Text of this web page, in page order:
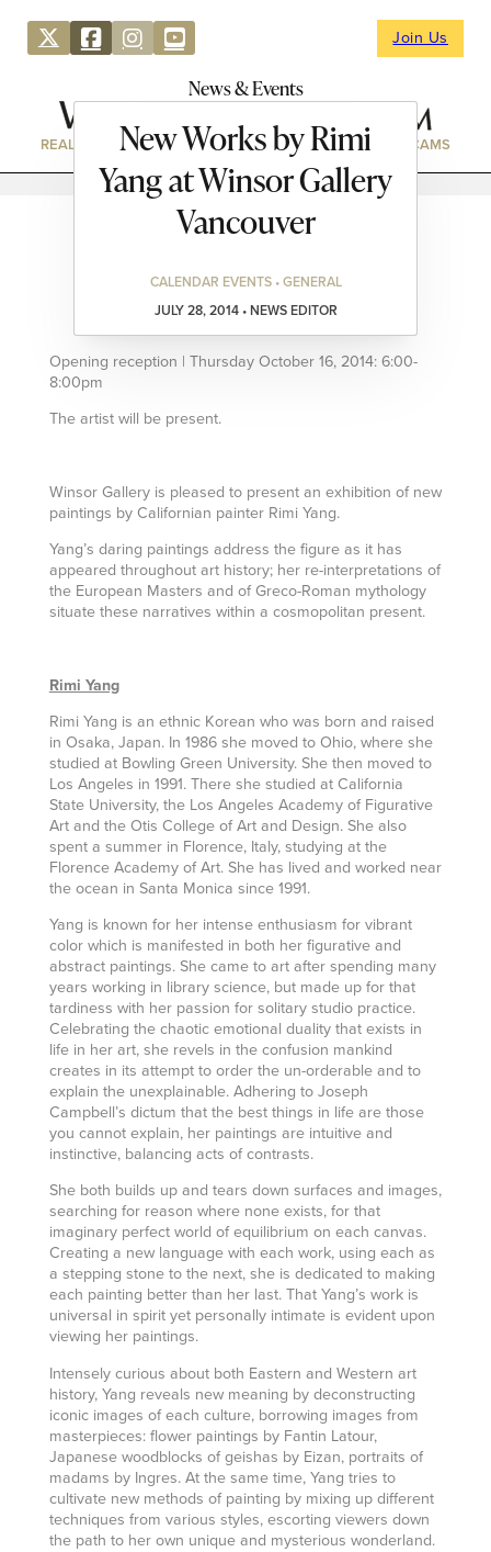
Join Us
News & Events
REAL ESTATE DIRECTORY NEWS & EVENTS WEBCAMS
New Works by Rimi
Yang at Winsor Gallery
Vancouver
CALENDAR EVENTS • GENERAL
JULY 28, 2014 • NEWS EDITOR
Opening reception | Thursday October 16, 2014: 6:00-
8:00pm
The artist will be present.
Winsor Gallery is pleased to present an exhibition of new
paintings by Californian painter Rimi Yang.
Yang’s daring paintings address the figure as it has
appeared throughout art history; her re-interpretations of
the European Masters and of Greco-Roman mythology
situate these narratives within a cosmopolitan present.
Rimi Yang
Rimi Yang is an ethnic Korean who was born and raised
in Osaka, Japan. In 1986 she moved to Ohio, where she
studied at Bowling Green University. She then moved to
Los Angeles in 1991. There she studied at California
State University, the Los Angeles Academy of Figurative
Art and the Otis College of Art and Design. She also
spent a summer in Florence, Italy, studying at the
Florence Academy of Art. She has lived and worked near
the ocean in Santa Monica since 1991.
Yang is known for her intense enthusiasm for vibrant
color which is manifested in both her figurative and
abstract paintings. She came to art after spending many
years working in library science, but made up for that
tardiness with her passion for solitary studio practice.
Celebrating the chaotic emotional duality that exists in
life in her art, she revels in the confusion mankind
creates in its attempt to order the un-orderable and to
explain the unexplainable. Adhering to Joseph
Campbell’s dictum that the best things in life are those
you cannot explain, her paintings are intuitive and
instinctive, balancing acts of contrasts.
She both builds up and tears down surfaces and images,
searching for reason where none exists, for that
imaginary perfect world of equilibrium on each canvas.
Creating a new language with each work, using each as
a stepping stone to the next, she is dedicated to making
each painting better than her last. That Yang’s work is
universal in spirit yet personally intimate is evident upon
viewing her paintings.
Intensely curious about both Eastern and Western art
history, Yang reveals new meaning by deconstructing
iconic images of each culture, borrowing images from
masterpieces: flower paintings by Fantin Latour,
Japanese woodblocks of geishas by Eizan, portraits of
madams by Ingres. At the same time, Yang tries to
cultivate new methods of painting by mixing up different
techniques from various styles, escorting viewers down
the path to her own unique and mysterious wonderland.